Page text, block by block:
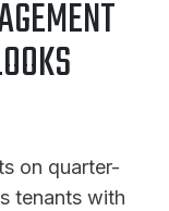
on quarter-
tenants with